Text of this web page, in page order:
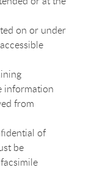
on or under
information
from
of
be